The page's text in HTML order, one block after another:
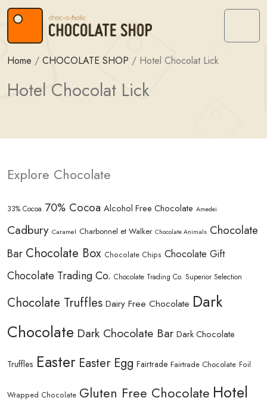
Skip to content
Skip to footer
Menu
Home / CHOCOLATE SHOP / Hotel Chocolat Lick
Hotel Chocolat Lick
Explore Chocolate
33% Cocoa 70% Cocoa Alcohol Free Chocolate Amedei
Cadbury Caramel Charbonnel et Walker Chocolate Animals Chocolate
Bar Chocolate Box Chocolate Chips Chocolate Gift
Chocolate Trading Co. Chocolate Trading Co. Superior Selection
Chocolate Truffles Dairy Free Chocolate Dark
Chocolate Dark Chocolate Bar Dark Chocolate
Truffles Easter Easter Egg Fairtrade Fairtrade Chocolate Foil
Wrapped Chocolate Gluten Free Chocolate Hotel